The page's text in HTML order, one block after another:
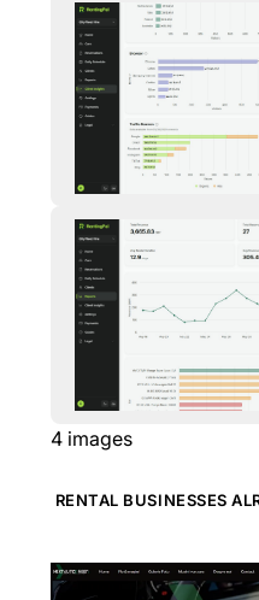
4 images
RENTAL BUSINESSES